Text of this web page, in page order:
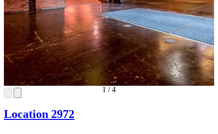
1 /4
Location 2972